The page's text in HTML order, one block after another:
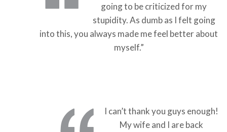
going to be criticized for my
stupidity. As dumb as I felt going
into this, you always made me feel better about
myself.”
I can’t thank you guys enough!
My wife and I are back